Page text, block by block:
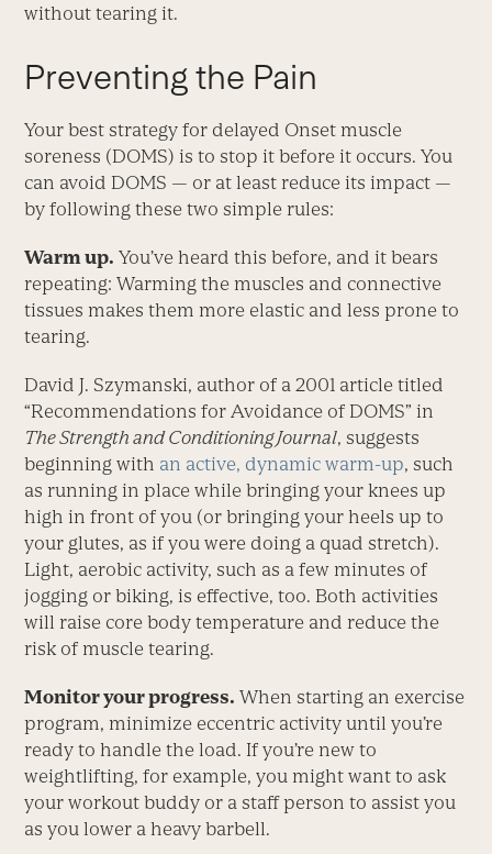
without tearing it.
Preventing the Pain
Your best strategy for delayed Onset muscle
soreness (DOMS) is to stop it before it occurs. You
can avoid DOMS — or at least reduce its impact —
by following these two simple rules:
Warm up. You’ve heard this before, and it bears
repeating: Warming the muscles and connective
tissues makes them more elastic and less prone to
tearing.
David J. Szymanski, author of a 2001 article titled
“Recommendations for Avoidance of DOMS” in
The Strength and Conditioning Journal, suggests
beginning with an active, dynamic warm-up, such
as running in place while bringing your knees up
high in front of you (or bringing your heels up to
your glutes, as if you were doing a quad stretch).
Light, aerobic activity, such as a few minutes of
jogging or biking, is effective, too. Both activities
will raise core body temperature and reduce the
risk of muscle tearing.
Monitor your progress. When starting an exercise
program, minimize eccentric activity until you’re
ready to handle the load. If you’re new to
weightlifting, for example, you might want to ask
your workout buddy or a staff person to assist you
as you lower a heavy barbell.